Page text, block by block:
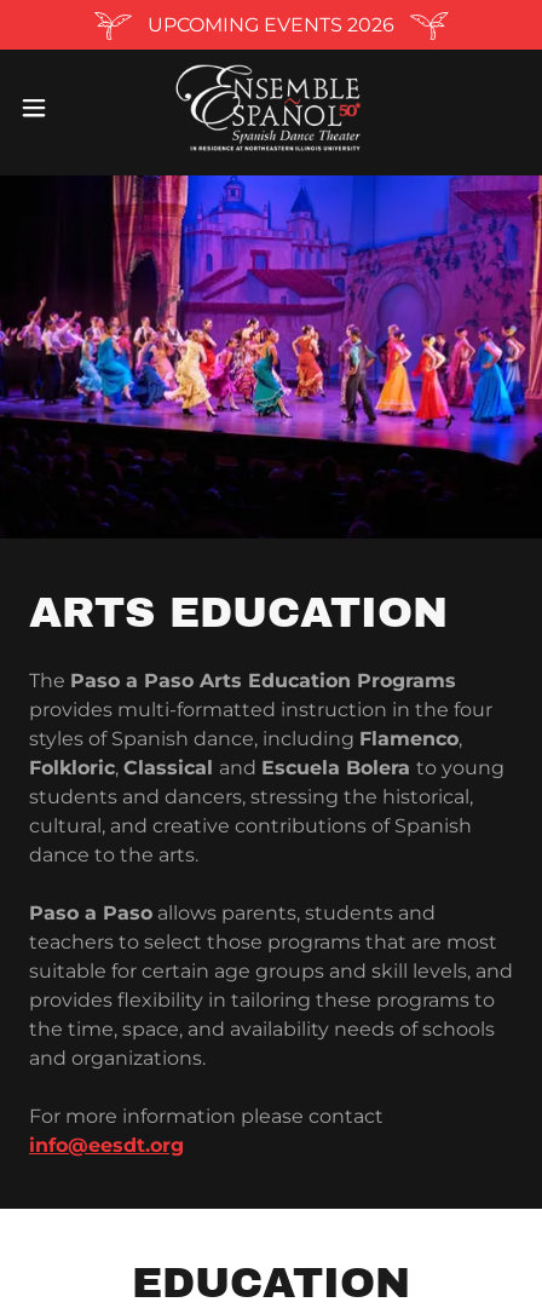
UPCOMING EVENTS 2026
ARTS EDUCATION
The Paso a Paso Arts Education Programs
provides multi-formatted instruction in the four
styles of Spanish dance, including Flamenco,
Folkloric, Classical and Escuela Bolera to young
students and dancers, stressing the historical,
cultural, and creative contributions of Spanish
dance to the arts.
Paso a Paso allows parents, students and
teachers to select those programs that are most
suitable for certain age groups and skill levels, and
provides flexibility in tailoring these programs to
the time, space, and availability needs of schools
and organizations.
For more information please contact
info@eesdt.org
EDUCATION